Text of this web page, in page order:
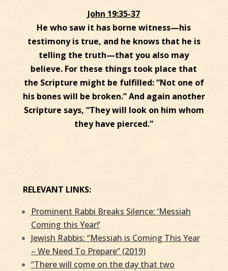
John 19:35-37
He who saw it has borne witness—his
testimony is true, and he knows that he is
telling the truth—that you also may
believe. For these things took place that
the Scripture might be fulfilled: “Not one of
his bones will be broken.” And again another
Scripture says, “They will look on him whom
they have pierced.”
RELEVANT LINKS:
Prominent Rabbi Breaks Silence: ‘Messiah
Coming this Year!’
Jewish Rabbis: “Messiah is Coming This Year
– We Need To Prepare” (2019)
“There will come on the day that two